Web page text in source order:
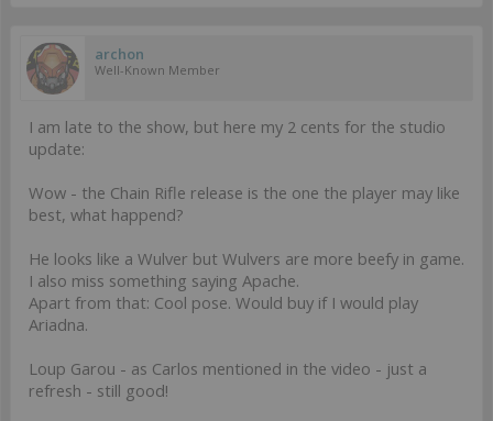
archon
Well-Known Member
I am late to the show, but here my 2 cents for the studio
update:
Wow - the Chain Rifle release is the one the player may like
best, what happend?
He looks like a Wulver but Wulvers are more beefy in game.
I also miss something saying Apache.
Apart from that: Cool pose. Would buy if I would play
Ariadna.
Loup Garou - as Carlos mentioned in the video - just a
refresh - still good!